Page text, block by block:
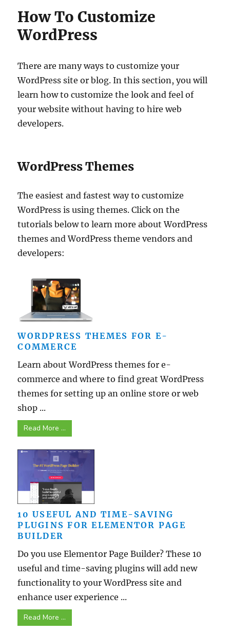
How To Customize
WordPress
There are many ways to customize your
WordPress site or blog. In this section, you will
learn how to customize the look and feel of
your website without having to hire web
developers.
WordPress Themes
The easiest and fastest way to customize
WordPress is using themes. Click on the
tutorials below to learn more about WordPress
themes and WordPress theme vendors and
developers:
WORDPRESS THEMES FOR E-
COMMERCE
Learn about WordPress themes for e-
commerce and where to find great WordPress
themes for setting up an online store or web
shop ...
Read More ...
10 USEFUL AND TIME-SAVING
PLUGINS FOR ELEMENTOR PAGE
BUILDER
Do you use Elementor Page Builder? These 10
useful and time-saving plugins will add new
functionality to your WordPress site and
enhance user experience ...
Read More ...